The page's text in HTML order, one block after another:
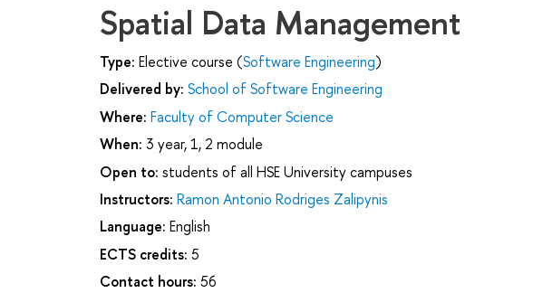
Spatial Data Management
Type: Elective course (Software Engineering)
Delivered by: School of Software Engineering
Where: Faculty of Computer Science
When: 3 year, 1, 2 module
Open to: students of all HSE University campuses
Instructors: Ramon Antonio Rodriges Zalipynis
Language: English
ECTS credits: 5
Contact hours: 56